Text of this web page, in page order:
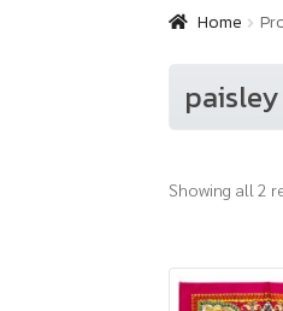
Home
Showing all 2